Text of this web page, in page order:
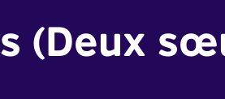
(Deux